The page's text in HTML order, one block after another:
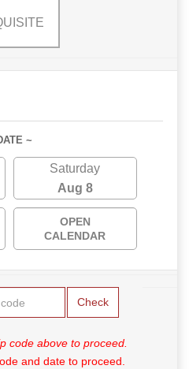
~
Saturday
Aug 8
OPEN
CALENDAR
Check
code above to proceed.
and date to proceed.